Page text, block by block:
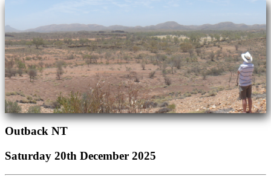
Outback NT
Saturday 20th December 2025